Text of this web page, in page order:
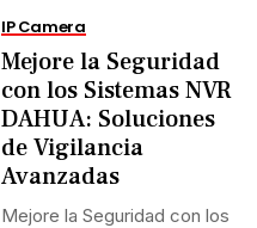
IP Camera
Mejore la Seguridad
con los Sistemas NVR
DAHUA: Soluciones
de Vigilancia
Avanzadas
Mejore la Seguridad con los